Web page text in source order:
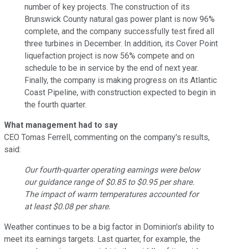
number of key projects. The construction of its
Brunswick County natural gas power plant is now 96%
complete, and the company successfully test fired all
three turbines in December. In addition, its Cover Point
liquefaction project is now 56% compete and on
schedule to be in service by the end of next year.
Finally, the company is making progress on its Atlantic
Coast Pipeline, with construction expected to begin in
the fourth quarter.
What management had to say
CEO Tomas Ferrell, commenting on the company's results,
said:
Our fourth-quarter operating earnings were below
our guidance range of $0.85 to $0.95 per share.
The impact of warm temperatures accounted for
at least $0.08 per share.
Weather continues to be a big factor in Dominion's ability to
meet its earnings targets. Last quarter, for example, the